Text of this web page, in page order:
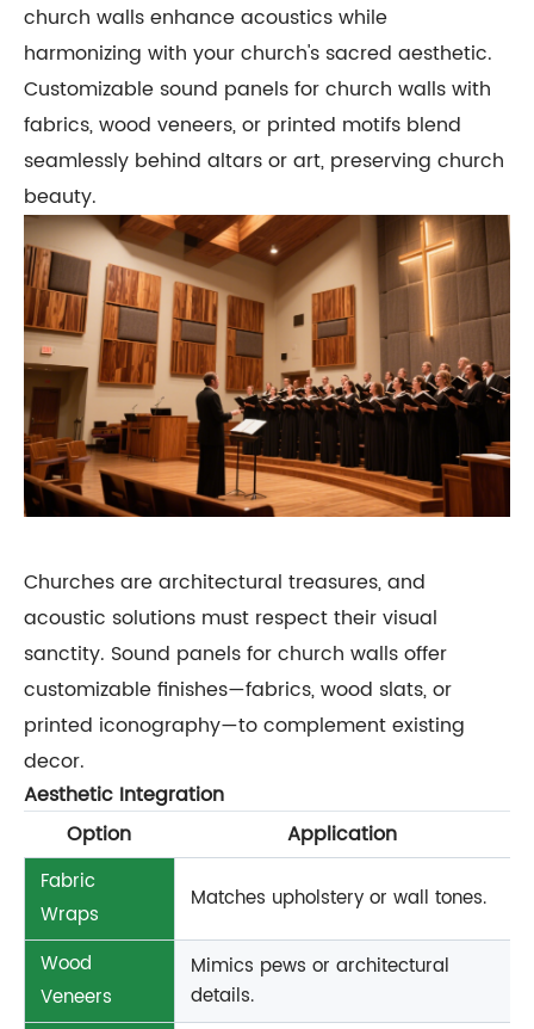
church walls enhance acoustics while
harmonizing with your church's sacred aesthetic.
Customizable sound panels for church walls with
fabrics, wood veneers, or printed motifs blend
seamlessly behind altars or art, preserving church
beauty.
Churches are architectural treasures, and
acoustic solutions must respect their visual
sanctity. Sound panels for church walls offer
customizable finishes—fabrics, wood slats, or
printed iconography—to complement existing
decor.
Aesthetic Integration
Option
Application
Fabric
Wraps
Matches upholstery or wall tones.
Wood
Veneers
Mimics pews or architectural
details.